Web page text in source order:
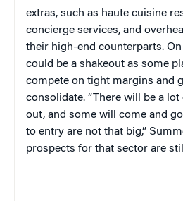
extras, such as haute cuisine
concierge services, and
their high-end counterparts.
could be a shakeout as some
compete on tight margins and
consolidate. “There will be a
out, and some will come and
to entry are not that big,”
prospects for that sector are